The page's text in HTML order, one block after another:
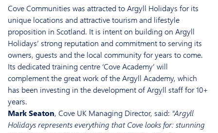
Cove Communities was attracted to Argyll Holidays for its
unique locations and attractive tourism and lifestyle
proposition in Scotland. It is intent on building on Argyll
Holidays’ strong reputation and commitment to serving its
owners, guests and the local community for years to come.
Its dedicated training centre ‘Cove Academy’ will
complement the great work of the Argyll Academy, which
has been investing in the development of Argyll staff for 10+
years.
Mark Seaton, Cove UK Managing Director, said: “Argyll
Holidays represents everything that Cove looks for: stunning